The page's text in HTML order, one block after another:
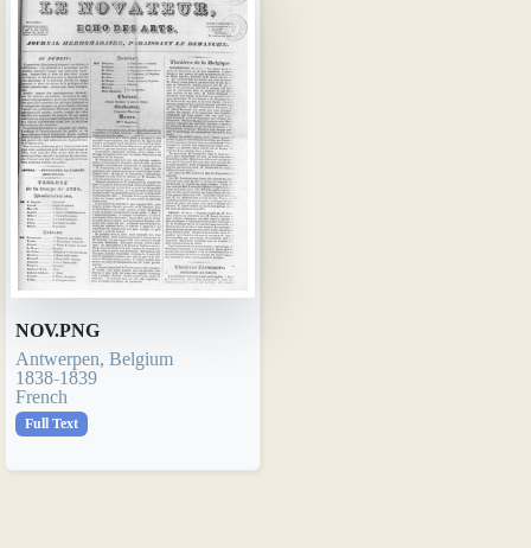
NOV.PNG
Antwerpen, Belgium
1838-1839
French
Full Text